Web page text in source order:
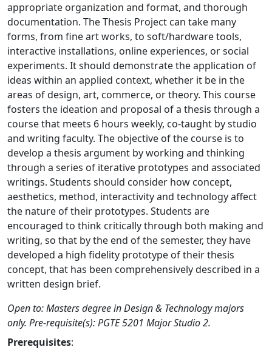
appropriate organization and format, and thorough
documentation. The Thesis Project can take many
forms, from fine art works, to soft/hardware tools,
interactive installations, online experiences, or social
experiments. It should demonstrate the application of
ideas within an applied context, whether it be in the
areas of design, art, commerce, or theory. This course
fosters the ideation and proposal of a thesis through a
course that meets 6 hours weekly, co-taught by studio
and writing faculty. The objective of the course is to
develop a thesis argument by working and thinking
through a series of iterative prototypes and associated
writings. Students should consider how concept,
aesthetics, method, interactivity and technology affect
the nature of their prototypes. Students are
encouraged to think critically through both making and
writing, so that by the end of the semester, they have
developed a high fidelity prototype of their thesis
concept, that has been comprehensively described in a
written design brief.
Open to: Masters degree in Design & Technology majors
only. Pre-requisite(s): PGTE 5201 Major Studio 2.
Prerequisites: